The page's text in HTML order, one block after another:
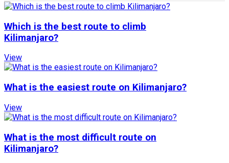
Which is the best route to climb
Kilimanjaro?
View
What is the easiest route on Kilimanjaro?
View
What is the most difficult route on
Kilimanjaro?